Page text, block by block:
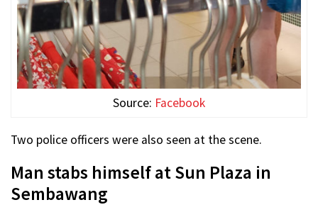
Source: Facebook
Two police officers were also seen at the scene.
Man stabs himself at Sun Plaza in
Sembawang